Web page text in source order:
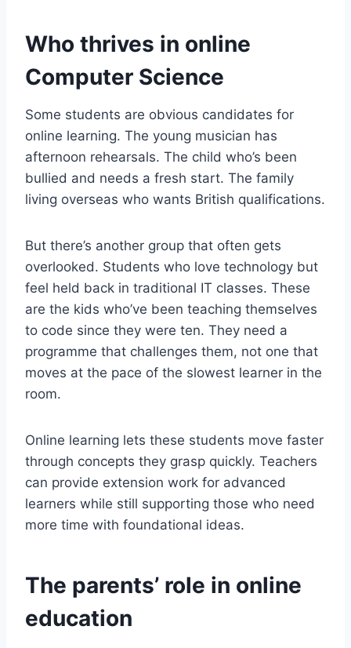
Who thrives in online
Computer Science
Some students are obvious candidates for
online learning. The young musician has
afternoon rehearsals. The child who’s been
bullied and needs a fresh start. The family
living overseas who wants British qualifications.
But there’s another group that often gets
overlooked. Students who love technology but
feel held back in traditional IT classes. These
are the kids who’ve been teaching themselves
to code since they were ten. They need a
programme that challenges them, not one that
moves at the pace of the slowest learner in the
room.
Online learning lets these students move faster
through concepts they grasp quickly. Teachers
can provide extension work for advanced
learners while still supporting those who need
more time with foundational ideas.
The parents’ role in online
education